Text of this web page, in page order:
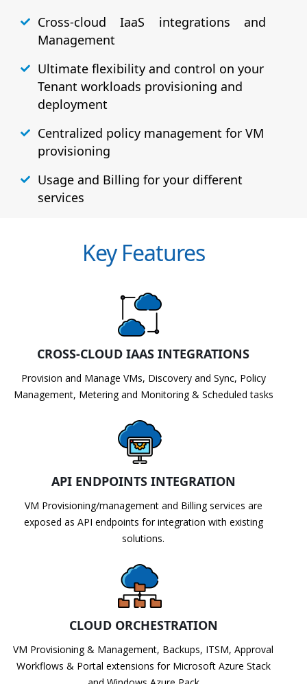
Cross-cloud IaaS integrations and
Management
Ultimate flexibility and control on your
Tenant workloads provisioning and
deployment
Centralized policy management for VM
provisioning
Usage and Billing for your different
services
Key Features
CROSS-CLOUD IAAS INTEGRATIONS
Provision and Manage VMs, Discovery and Sync, Policy
Management, Metering and Monitoring & Scheduled tasks
API ENDPOINTS INTEGRATION
VM Provisioning/management and Billing services are
exposed as API endpoints for integration with existing
solutions.
CLOUD ORCHESTRATION
VM Provisioning & Management, Backups, ITSM, Approval
Workflows & Portal extensions for Microsoft Azure Stack